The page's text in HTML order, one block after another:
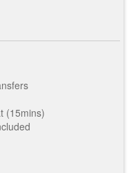
(15mins)